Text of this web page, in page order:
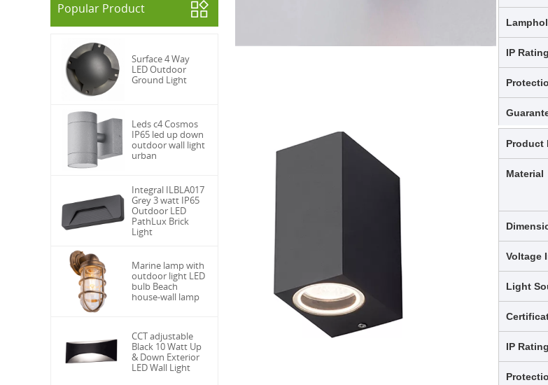
Popular Product
Surface 4 Way
LED Outdoor
Ground Light
Leds c4 Cosmos
IP65 led up down
outdoor wall light
urban
Integral ILBLA017
Grey 3 watt IP65
Outdoor LED
PathLux Brick
Light
Marine lamp with
outdoor light LED
bulb Beach
house-wall lamp
CCT adjustable
Black 10 Watt Up
& Down Exterior
LED Wall Light
IP Rating
Product
Material
Voltage
Light
IP Rating